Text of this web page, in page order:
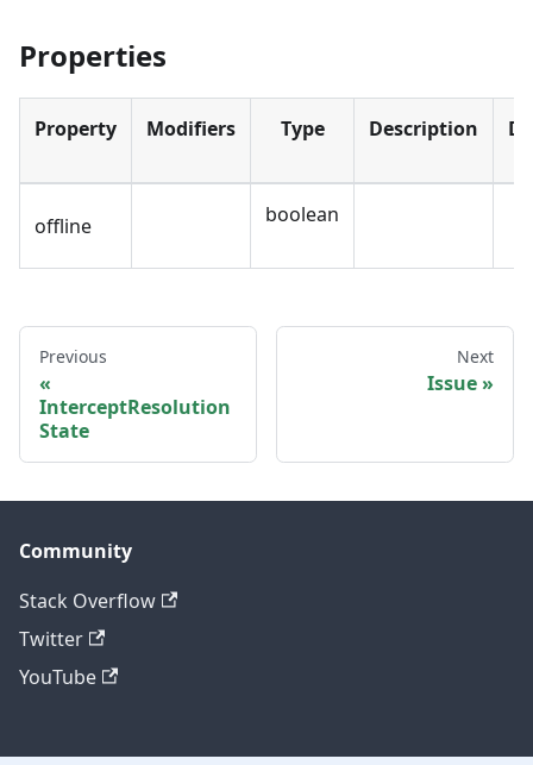
Properties
Property Modifiers Type Description
offline boolean
Previous
InterceptResolution
State
Next
Issue
Community
Stack Overflow
Twitter
YouTube